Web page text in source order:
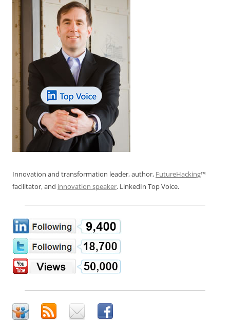
Innovation and transformation leader, author, FutureHacking™
facilitator, and innovation speaker. LinkedIn Top Voice.